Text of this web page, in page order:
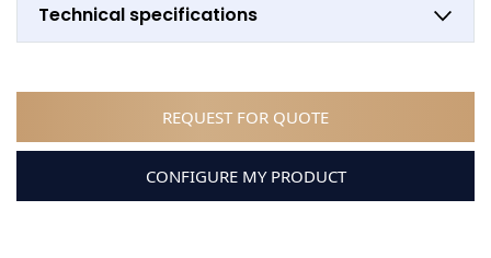
Technical specifications
REQUEST FOR QUOTE
CONFIGURE MY PRODUCT